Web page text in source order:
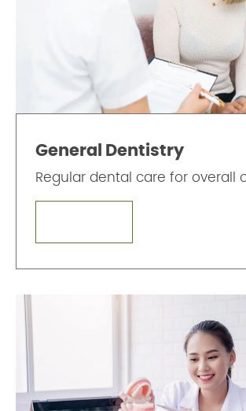
General Dentistry
Regular dental care for overall